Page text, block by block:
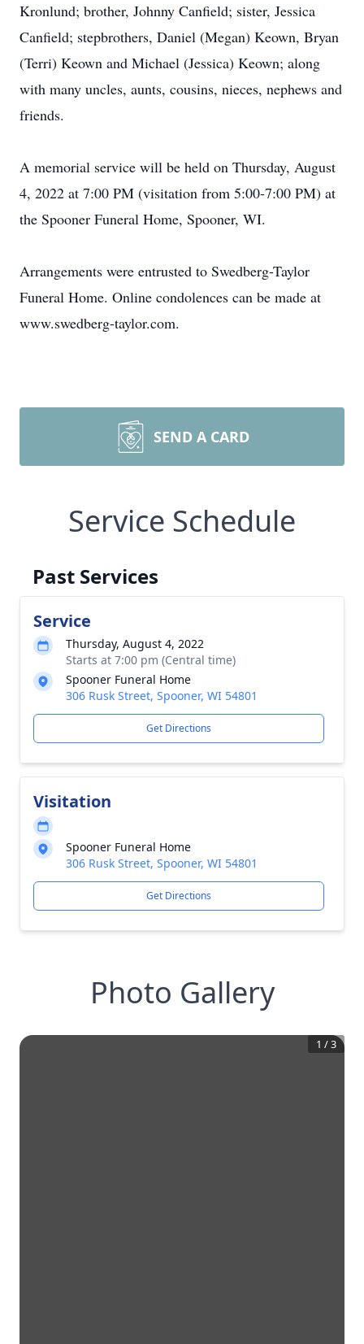
Kronlund; brother, Johnny Canfield; sister, Jessica
Canfield; stepbrothers, Daniel (Megan) Keown, Bryan
(Terri) Keown and Michael (Jessica) Keown; along
with many uncles, aunts, cousins, nieces, nephews and
friends.
A memorial service will be held on Thursday, August
4, 2022 at 7:00 PM (visitation from 5:00-7:00 PM) at
the Spooner Funeral Home, Spooner, WI.
Arrangements were entrusted to Swedberg-Taylor
Funeral Home. Online condolences can be made at
www.swedberg-taylor.com.
SEND A CARD
Service Schedule
Past Services
Service
Thursday, August 4, 2022
Starts at 7:00 pm (Central time)
Spooner Funeral Home
306 Rusk Street, Spooner, WI 54801
Get Directions
Visitation
Spooner Funeral Home
306 Rusk Street, Spooner, WI 54801
Get Directions
Photo Gallery
1 /3